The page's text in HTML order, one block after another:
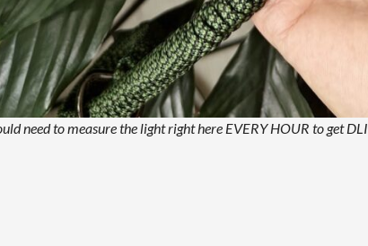
need to measure the light right here EVERY HOUR to get DLI.